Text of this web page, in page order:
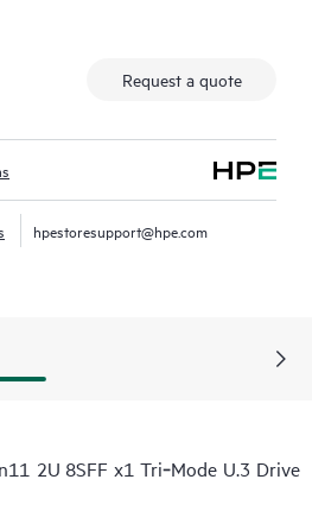
Request a quote
hpestoresupport@hpe.com
2U 8SFF x1 Tri‑Mode U.3 Drive